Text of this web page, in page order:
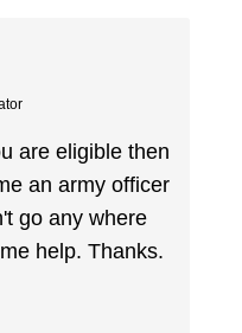
are eligible then
an army officer
go any where
help. Thanks.